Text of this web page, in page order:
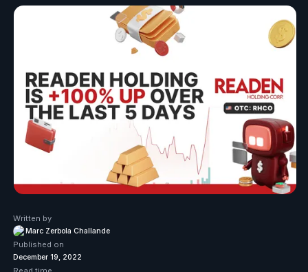
Written by
Marc Zerbola Challande
Published on
December 19, 2022